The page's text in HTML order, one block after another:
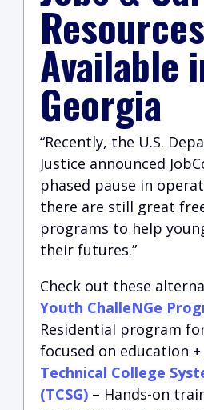
Resources
Available
Georgia
“Recently, the U.S.
Justice announced
phased pause in
there are still great
programs to help
their futures.”
Check out these
Youth ChalleNGe
Residential program
focused on education
Technical College
(TCSG) – Hands-on